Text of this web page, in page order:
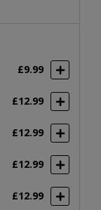
£9.99
£12.99
£12.99
£12.99
£12.99